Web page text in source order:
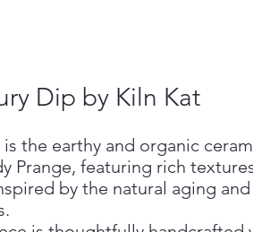
Dip by Kiln Kat
is the earthy and organic
Prange, featuring rich
by the natural aging